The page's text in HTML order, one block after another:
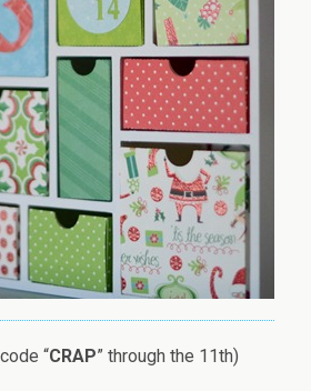
“CRAP” through the 11th)